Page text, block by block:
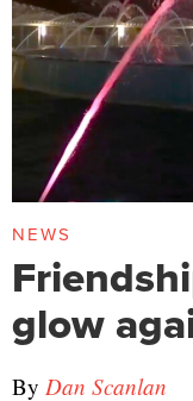
NEWS
glow
By Dan Scanlan